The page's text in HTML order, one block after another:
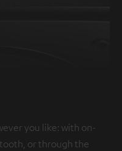
you like: with on-
or through the